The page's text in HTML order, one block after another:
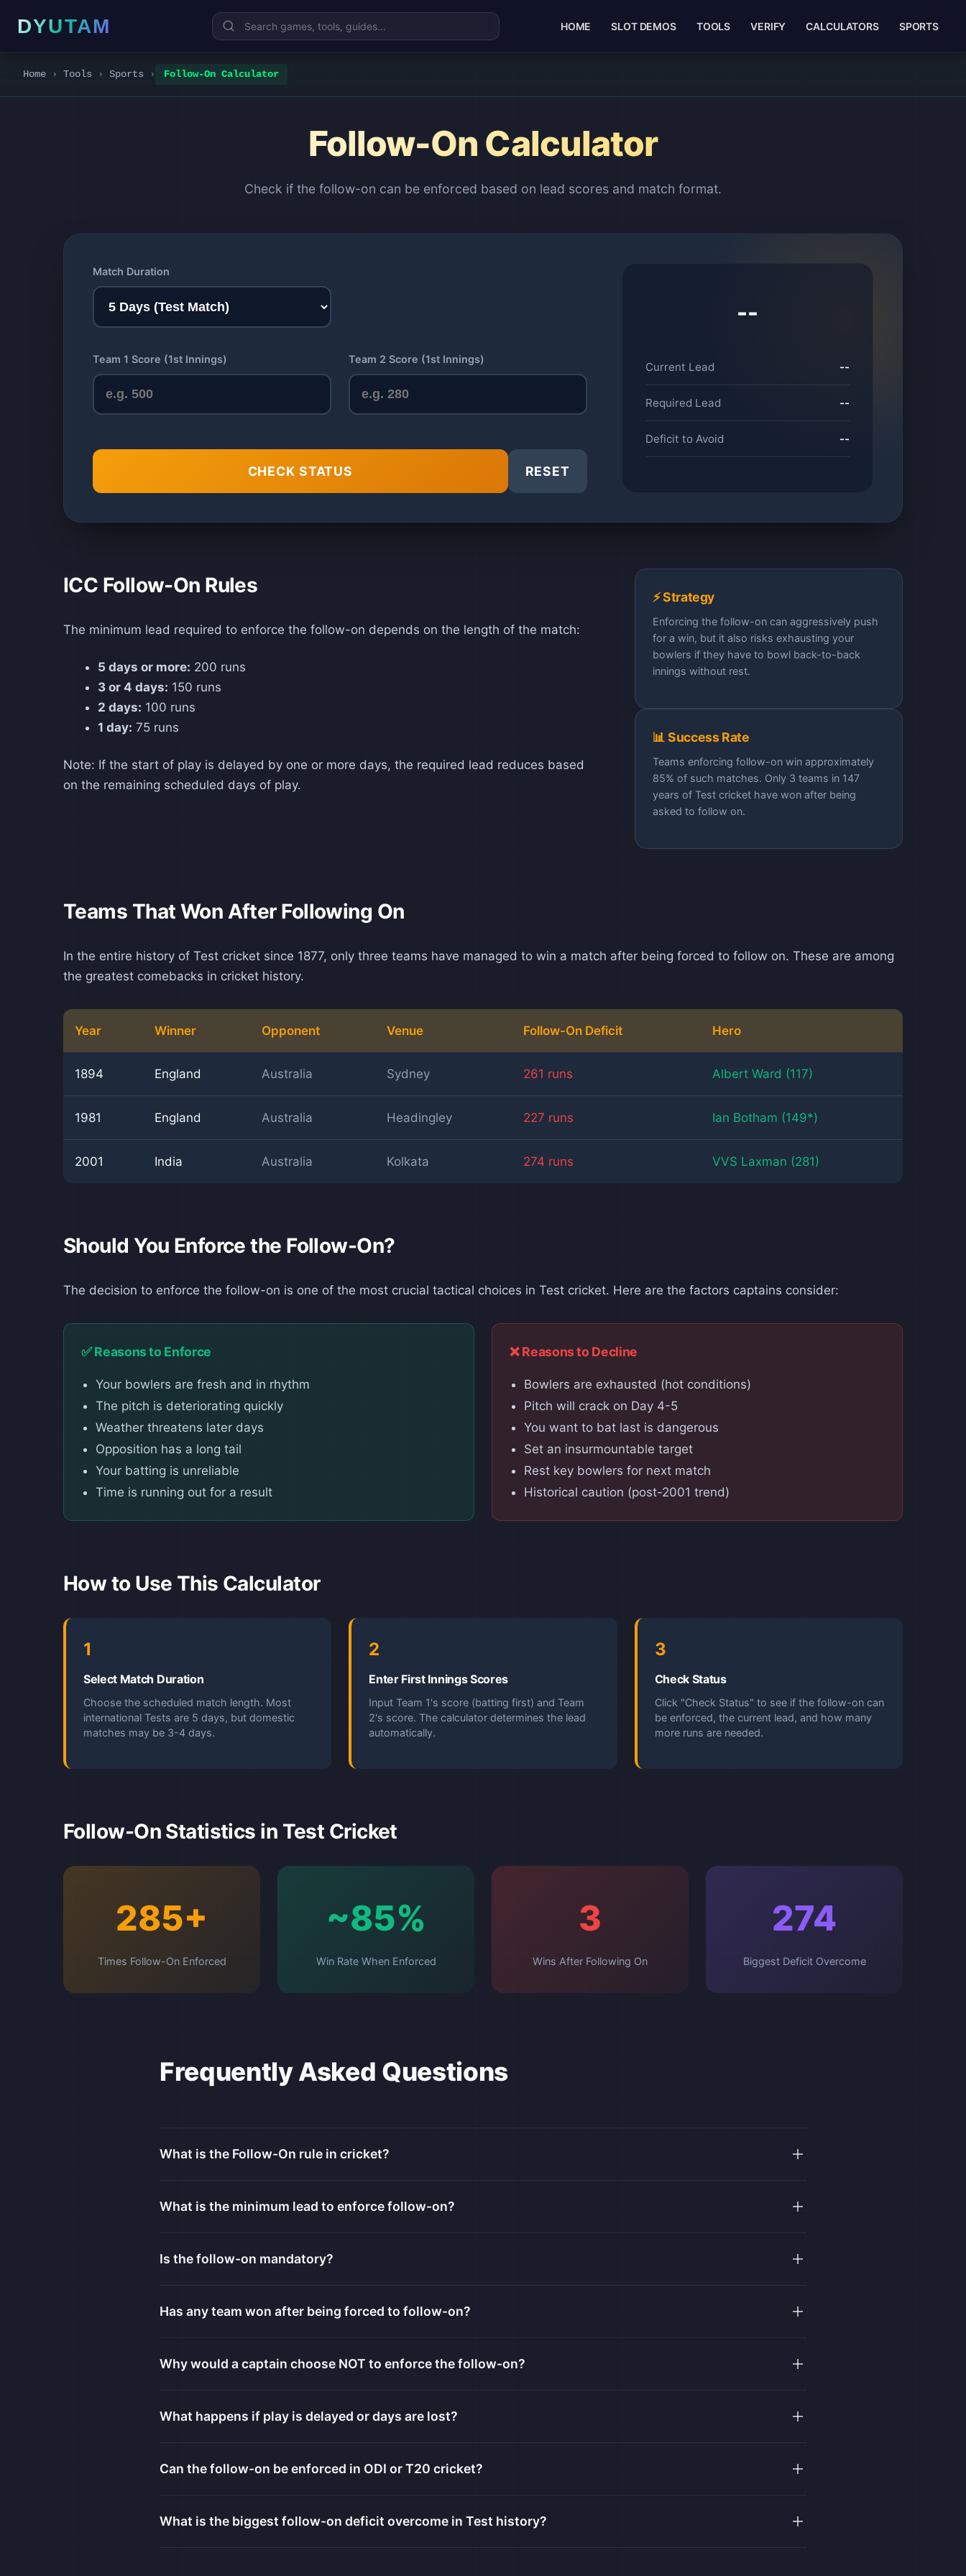
DYUTAM HOME SLOT DEMOS TOOLS VERIFY CALCULATORS SPORTS
Home › Tools › Sports › Follow-On Calculator
Follow-On Calculator
Check if the follow-on can be enforced based on lead scores and match format.
Match Duration
Team 1 Score (1st Innings) Team 2 Score (1st Innings)
CHECK STATUS RESET
--
Current Lead --
Required Lead --
Deficit to Avoid --
ICC Follow-On Rules
The minimum lead required to enforce the follow-on depends on the length of the match:
5 days or more: 200 runs
3 or 4 days: 150 runs
2 days: 100 runs
1 day: 75 runs
Note: If the start of play is delayed by one or more days, the required lead reduces based
on the remaining scheduled days of play.
⚡ Strategy
Enforcing the follow-on can aggressively push
for a win, but it also risks exhausting your
bowlers if they have to bowl back-to-back
innings without rest.
📊 Success Rate
Teams enforcing follow-on win approximately
85% of such matches. Only 3 teams in 147
years of Test cricket have won after being
asked to follow on.
Teams That Won After Following On
In the entire history of Test cricket since 1877, only three teams have managed to win a match after being forced to follow on. These are among
the greatest comebacks in cricket history.
Year Winner Opponent Venue Follow-On Deficit Hero
1894 England Australia Sydney 261 runs Albert Ward (117)
1981 England Australia Headingley 227 runs Ian Botham (149*)
2001 India Australia Kolkata 274 runs VVS Laxman (281)
Should You Enforce the Follow-On?
The decision to enforce the follow-on is one of the most crucial tactical choices in Test cricket. Here are the factors captains consider:
✅ Reasons to Enforce
Your bowlers are fresh and in rhythm
The pitch is deteriorating quickly
Weather threatens later days
Opposition has a long tail
Your batting is unreliable
Time is running out for a result
❌ Reasons to Decline
Bowlers are exhausted (hot conditions)
Pitch will crack on Day 4-5
You want to bat last is dangerous
Set an insurmountable target
Rest key bowlers for next match
Historical caution (post-2001 trend)
How to Use This Calculator
1
Select Match Duration
Choose the scheduled match length. Most
international Tests are 5 days, but domestic
matches may be 3-4 days.
2
Enter First Innings Scores
Input Team 1's score (batting first) and Team
2's score. The calculator determines the lead
automatically.
3
Check Status
Click "Check Status" to see if the follow-on can
be enforced, the current lead, and how many
more runs are needed.
Follow-On Statistics in Test Cricket
285+
Times Follow-On Enforced
~85%
Win Rate When Enforced
3
Wins After Following On
274
Biggest Deficit Overcome
Frequently Asked Questions
What is the Follow-On rule in cricket?
What is the minimum lead to enforce follow-on?
Is the follow-on mandatory?
Has any team won after being forced to follow-on?
Why would a captain choose NOT to enforce the follow-on?
What happens if play is delayed or days are lost?
Can the follow-on be enforced in ODI or T20 cricket?
What is the biggest follow-on deficit overcome in Test history?